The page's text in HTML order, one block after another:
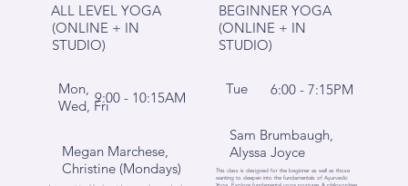
ALL LEVEL YOGA
(ONLINE + IN
STUDIO)
Mon,
Wed, Fri9:00 - 10:15AM
Megan Marchese,
Christine (Mondays)
BEGINNER YOGA
(ONLINE + IN
STUDIO)
Tue 6:00 - 7:15PM
Sam Brumbaugh,
Alyssa Joyce
This class is designed for the beginner as well as those
wanting to deepen into the fundamentals of Ayurvedic